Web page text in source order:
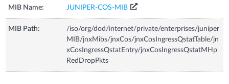
MIB Name: JUNIPER-COS-MIB
MIB Path:
/iso/org/dod/internet/private/enterprises/juniper
MIB/jnxMibs/jnxCos/jnxCosIngressQstatTable/jn
xCosIngressQstatEntry/jnxCosIngressQstatMHp
RedDropPkts